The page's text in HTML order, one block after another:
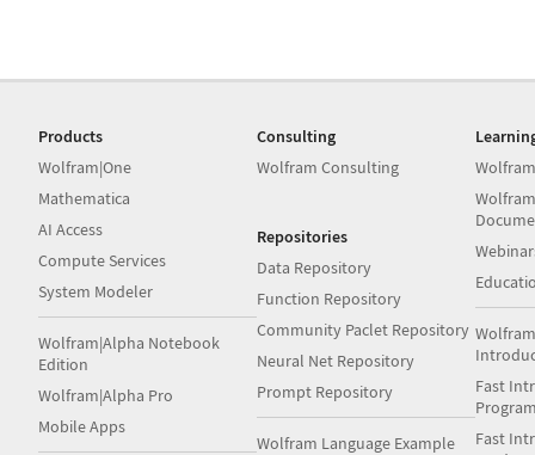
Products
Wolfram|One
Mathematica
AI Access
Compute Services
System Modeler
Wolfram|Alpha Notebook
Edition
Wolfram|Alpha Pro
Mobile Apps
Consulting
Wolfram Consulting
Repositories
Data Repository
Function Repository
Community Paclet Repository
Neural Net Repository
Prompt Repository
Wolfram Language Example
Fast
Fast